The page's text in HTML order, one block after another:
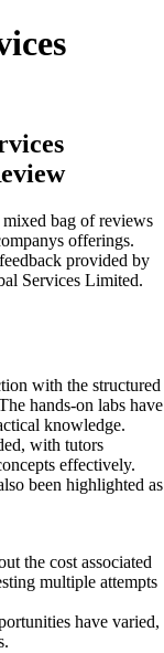
bag of reviews
offerings.
provided by
Services Limited.
with the structured
hands-on labs have
knowledge.
with tutors
effectively.
been highlighted as
the cost associated
multiple attempts
have varied,